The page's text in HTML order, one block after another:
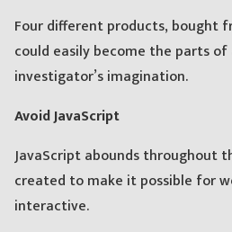
Four different products, bought
could easily become the parts of
investigator’s imagination.
Avoid JavaScript
JavaScript abounds throughout
created to make it possible for
interactive.